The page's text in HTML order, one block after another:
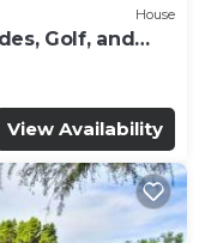
House
Golf, and
View Availability